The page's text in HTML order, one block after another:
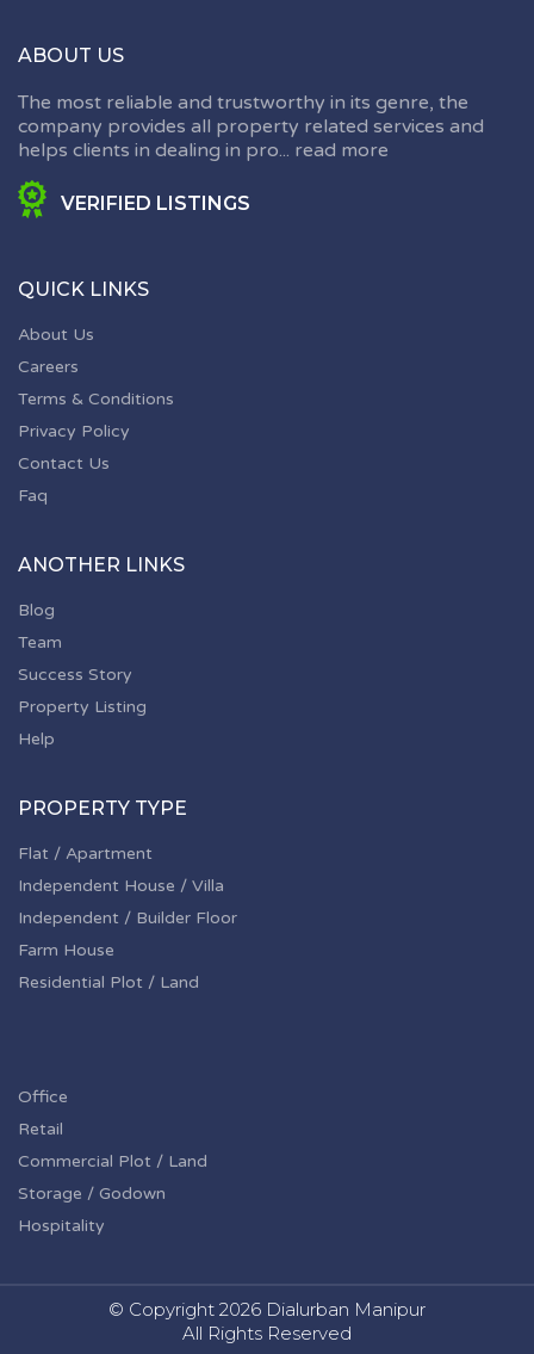
ABOUT US
The most reliable and trustworthy in its genre, the
company provides all property related services and
helps clients in dealing in pro... read more
VERIFIED LISTINGS
QUICK LINKS
About Us
Careers
Terms & Conditions
Privacy Policy
Contact Us
Faq
ANOTHER LINKS
Blog
Team
Success Story
Property Listing
Help
PROPERTY TYPE
Flat / Apartment
Independent House / Villa
Independent / Builder Floor
Farm House
Residential Plot / Land
Office
Retail
Commercial Plot / Land
Storage / Godown
Hospitality
© Copyright 2026 Dialurban Manipur
All Rights Reserved